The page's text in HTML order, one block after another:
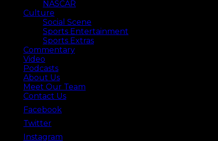
NASCAR
Culture
Social Scene
Sports Entertainment
Sports Extras
Commentary
Video
Podcasts
About Us
Meet Our Team
Contact Us
Facebook
Twitter
Instagram